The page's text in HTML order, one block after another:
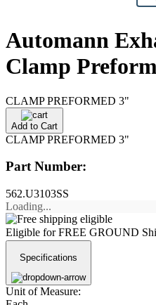
Automann
Clamp
CLAMP PREFORMED 3"
Add to Cart
CLAMP PREFORMED 3"
Part Number:
562.U3103SS
Loading...
Eligible for FREE GROUND
Specifications
Unit of Measure: